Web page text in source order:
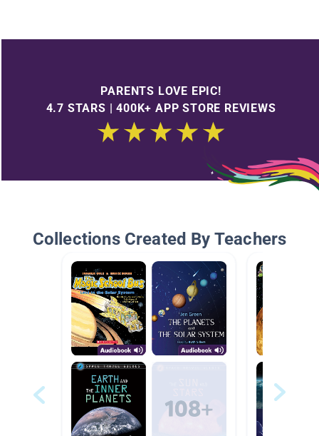
PARENTS LOVE EPIC!
4.7 STARS | 400K+ APP STORE REVIEWS
Collections Created By Teachers